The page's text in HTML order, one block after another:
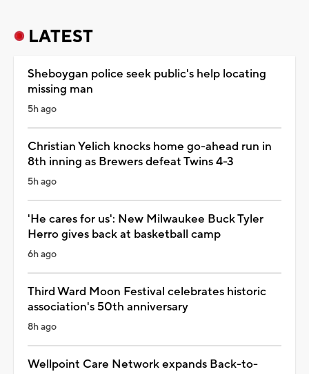
LATEST
Sheboygan police seek public's help locating
missing man
5h ago
Christian Yelich knocks home go-ahead run in
8th inning as Brewers defeat Twins 4-3
5h ago
'He cares for us': New Milwaukee Buck Tyler
Herro gives back at basketball camp
6h ago
Third Ward Moon Festival celebrates historic
association's 50th anniversary
8h ago
Wellpoint Care Network expands Back-to-